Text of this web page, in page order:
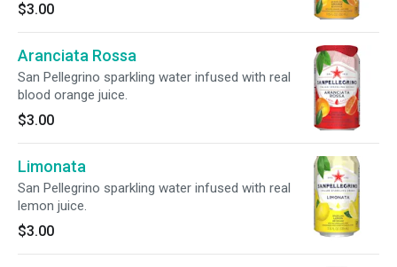
$3.00
Aranciata Rossa
San Pellegrino sparkling water infused with real
blood orange juice.
$3.00
Limonata
San Pellegrino sparkling water infused with real
lemon juice.
$3.00